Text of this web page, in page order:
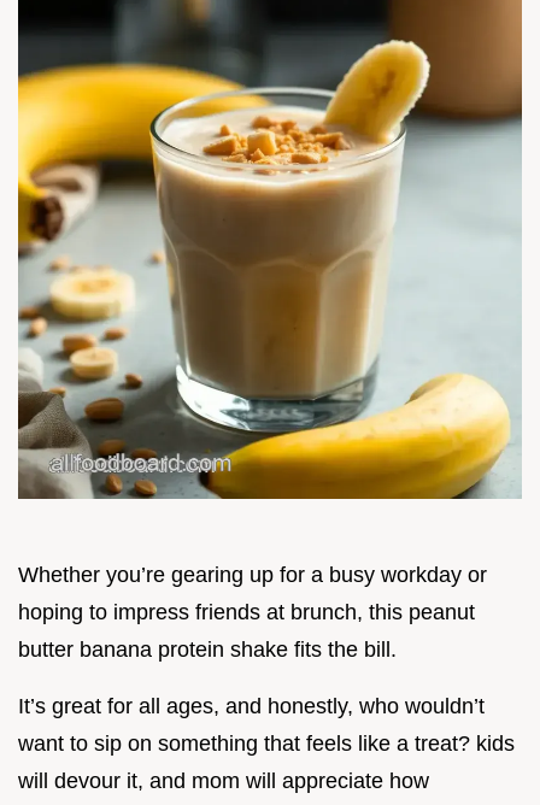
Whether you’re gearing up for a busy workday or
hoping to impress friends at brunch, this peanut
butter banana protein shake fits the bill.
It’s great for all ages, and honestly, who wouldn’t
want to sip on something that feels like a treat? kids
will devour it, and mom will appreciate how